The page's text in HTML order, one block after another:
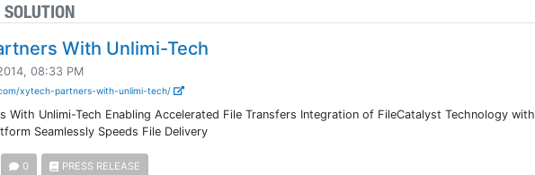
With Unlimi-Tech
08:33 PM
xytech-partners-with-unlimi-tech/
With Unlimi-Tech Enabling Accelerated File Transfers Integration of FileCatalyst Technology with
Seamlessly Speeds File Delivery
0 PRESS RELEASE